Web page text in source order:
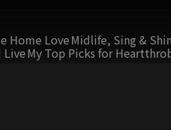
Home LoveMidlife, Sing &
LiveMy Top Picks for